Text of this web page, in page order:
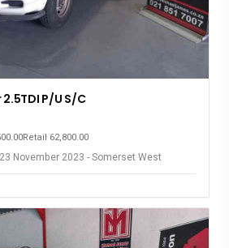
P/U S/C
Retail 62,800.00
November 2023 - Somerset West